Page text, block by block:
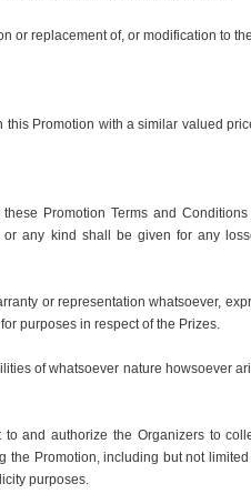
or replacement of, or modification to
Promotion with a similar valued
Promotion Terms and
any kind shall be given for any
or representation whatsoever,
purposes in respect of the Prizes.
of whatsoever nature howsoever
and authorize the Organizers to
the Promotion, including but not
purposes.